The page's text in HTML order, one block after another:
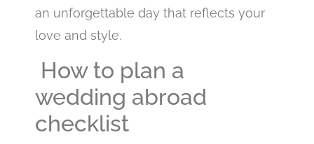
an unforgettable day that reflects your
love and style.
How to plan a
wedding abroad
checklist